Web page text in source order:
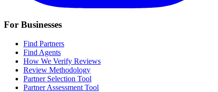
For Businesses
Find Partners
Find Agents
How We Verify Reviews
Review Methodology
Partner Selection Tool
Partner Assessment Tool